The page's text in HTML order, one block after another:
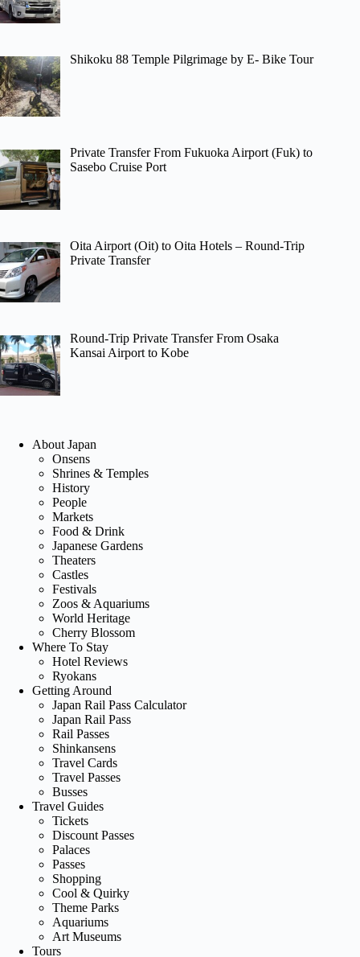
Shikoku 88 Temple Pilgrimage by E- Bike Tour
Private Transfer From Fukuoka Airport (Fuk) to
Sasebo Cruise Port
Oita Airport (Oit) to Oita Hotels – Round-Trip
Private Transfer
Round-Trip Private Transfer From Osaka
Kansai Airport to Kobe
About Japan
Onsens
Shrines & Temples
History
People
Markets
Food & Drink
Japanese Gardens
Theaters
Castles
Festivals
Zoos & Aquariums
World Heritage
Cherry Blossom
Where To Stay
Hotel Reviews
Ryokans
Getting Around
Japan Rail Pass Calculator
Japan Rail Pass
Rail Passes
Shinkansens
Travel Cards
Travel Passes
Busses
Travel Guides
Tickets
Discount Passes
Palaces
Passes
Shopping
Cool & Quirky
Theme Parks
Aquariums
Art Museums
Tours